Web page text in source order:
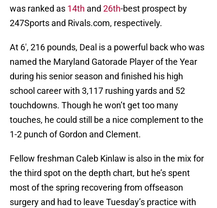
was ranked as 14th and 26th-best prospect by
247Sports and Rivals.com, respectively.
At 6′, 216 pounds, Deal is a powerful back who was
named the Maryland Gatorade Player of the Year
during his senior season and finished his high
school career with 3,117 rushing yards and 52
touchdowns. Though he won’t get too many
touches, he could still be a nice complement to the
1-2 punch of Gordon and Clement.
Fellow freshman Caleb Kinlaw is also in the mix for
the third spot on the depth chart, but he’s spent
most of the spring recovering from offseason
surgery and had to leave Tuesday’s practice with